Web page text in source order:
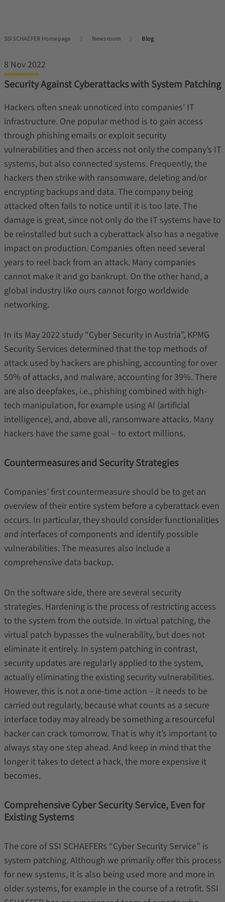
SSI SCHAEFER Homepage Newsroom Blog
8 Nov 2022
Security Against Cyberattacks with System Patching
Hackers often sneak unnoticed into companies’ IT
infrastructure. One popular method is to gain access
through phishing emails or exploit security
vulnerabilities and then access not only the company’s IT
systems, but also connected systems. Frequently, the
hackers then strike with ransomware, deleting and/or
encrypting backups and data. The company being
attacked often fails to notice until it is too late. The
damage is great, since not only do the IT systems have to
be reinstalled but such a cyberattack also has a negative
impact on production. Companies often need several
years to reel back from an attack. Many companies
cannot make it and go bankrupt. On the other hand, a
global industry like ours cannot forgo worldwide
networking.
In its May 2022 study “Cyber Security in Austria”, KPMG
Security Services determined that the top methods of
attack used by hackers are phishing, accounting for over
50% of attacks, and malware, accounting for 39%. There
are also deepfakes, i.e., phishing combined with high-
tech manipulation, for example using AI (artificial
intelligence), and, above all, ransomware attacks. Many
hackers have the same goal – to extort millions.
Countermeasures and Security Strategies
Companies’ first countermeasure should be to get an
overview of their entire system before a cyberattack even
occurs. In particular, they should consider functionalities
and interfaces of components and identify possible
vulnerabilities. The measures also include a
comprehensive data backup.
On the software side, there are several security
strategies. Hardening is the process of restricting access
to the system from the outside. In virtual patching, the
virtual patch bypasses the vulnerability, but does not
eliminate it entirely. In system patching in contrast,
security updates are regularly applied to the system,
actually eliminating the existing security vulnerabilities.
However, this is not a one-time action – it needs to be
carried out regularly, because what counts as a secure
interface today may already be something a resourceful
hacker can crack tomorrow. That is why it’s important to
always stay one step ahead. And keep in mind that the
longer it takes to detect a hack, the more expensive it
becomes.
Comprehensive Cyber Security Service, Even for
Existing Systems
The core of SSI SCHAEFERs “Cyber Security Service” is
system patching. Although we primarily offer this process
for new systems, it is also being used more and more in
older systems, for example in the course of a retrofit. SSI